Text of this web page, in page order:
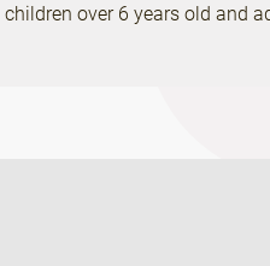
over 6 years old and